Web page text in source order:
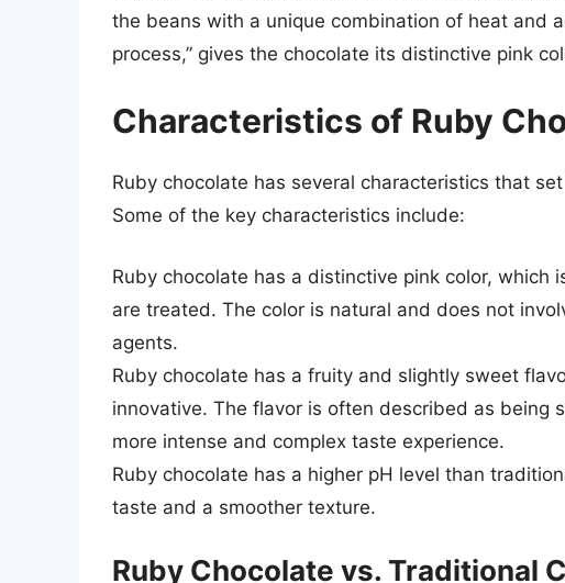
the beans with a unique combination of heat and
process,” gives the chocolate its distinctive pink
Characteristics of Ruby
Ruby chocolate has several characteristics that
Some of the key characteristics include:
Ruby chocolate has a distinctive pink color, which
are treated. The color is natural and does not
agents.
Ruby chocolate has a fruity and slightly sweet
innovative. The flavor is often described as being
more intense and complex taste experience.
Ruby chocolate has a higher pH level than
taste and a smoother texture.
Ruby Chocolate vs. Traditional